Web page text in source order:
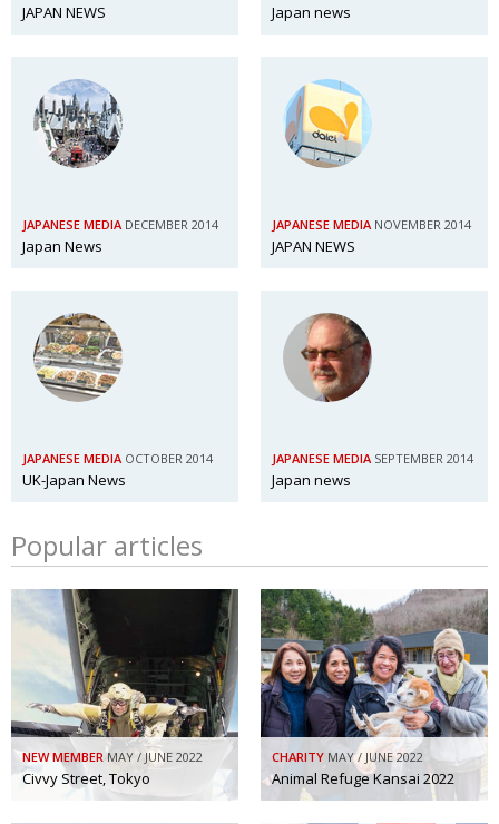
JAPAN NEWS Japan news
JAPANESE MEDIA DECEMBER 2014
Japan News
JAPANESE MEDIA NOVEMBER 2014
JAPAN NEWS
JAPANESE MEDIA OCTOBER 2014
UK-Japan News
JAPANESE MEDIA SEPTEMBER 2014
Japan news
Popular articles
NEW MEMBER MAY / JUNE 2022
Civvy Street, Tokyo
CHARITY MAY / JUNE 2022
Animal Refuge Kansai 2022